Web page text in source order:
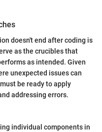
doesn't end after coding is
as the crucibles that
as intended. Given
unexpected issues can
be ready to apply
addressing errors.
individual components in